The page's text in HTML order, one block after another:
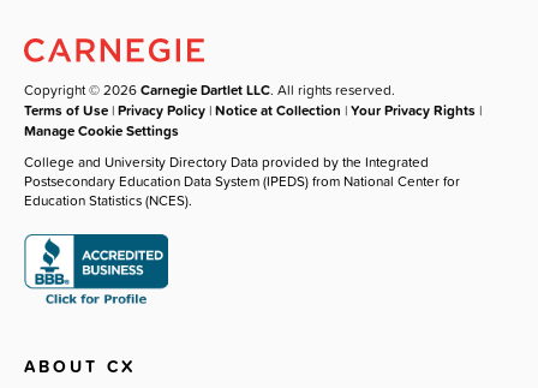
Copyright © 2026Carnegie Dartlet LLC. All rights reserved.
Terms of Use |Privacy Policy |Notice at Collection |Your Privacy Rights |
Manage Cookie Settings
College and University Directory Data provided by the Integrated
Postsecondary Education Data System (IPEDS) from National Center for
Education Statistics (NCES).
ABOUT CX